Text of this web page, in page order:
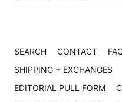
SEARCH CONTACT
SHIPPING + EXCHANGES
EDITORIAL PULL FORM